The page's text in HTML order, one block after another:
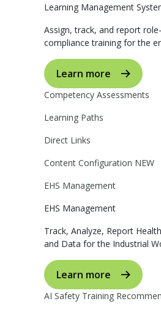
Learning Management
Assign, track, and report
compliance training for the
Learn more
Competency Assessments
Learning Paths
Direct Links
Content Configuration NEW
EHS Management
EHS Management
Track, Analyze, Report
and Data for the Industrial
Learn more
AI Safety Training